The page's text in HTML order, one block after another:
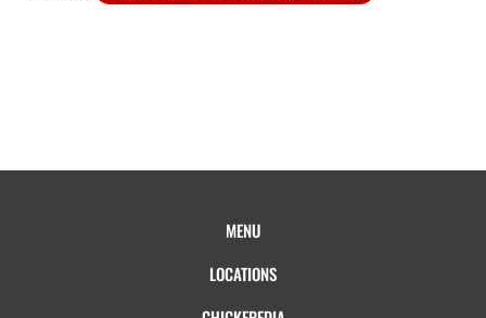
MENU
LOCATIONS